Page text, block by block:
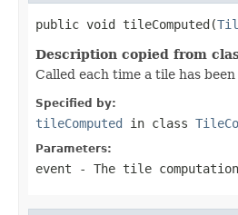
public void tileComputed(
Description copied from
Called each time a tile has
Specified by:
tileComputed in class
Parameters:
event - The tile